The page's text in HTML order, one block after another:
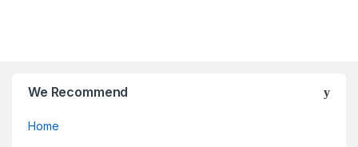
We Recommend
Home